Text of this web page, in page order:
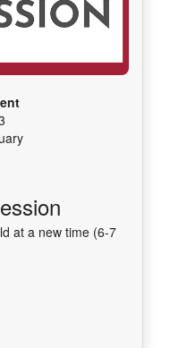
at a new time (6-7